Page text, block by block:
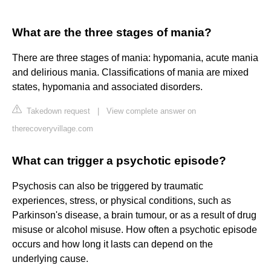
What are the three stages of mania?
There are three stages of mania: hypomania, acute mania
and delirious mania. Classifications of mania are mixed
states, hypomania and associated disorders.
Takedown request
View complete answer on
therecoveryvillage.com
What can trigger a psychotic episode?
Psychosis can also be triggered by traumatic
experiences, stress, or physical conditions, such as
Parkinson's disease, a brain tumour, or as a result of drug
misuse or alcohol misuse. How often a psychotic episode
occurs and how long it lasts can depend on the
underlying cause.